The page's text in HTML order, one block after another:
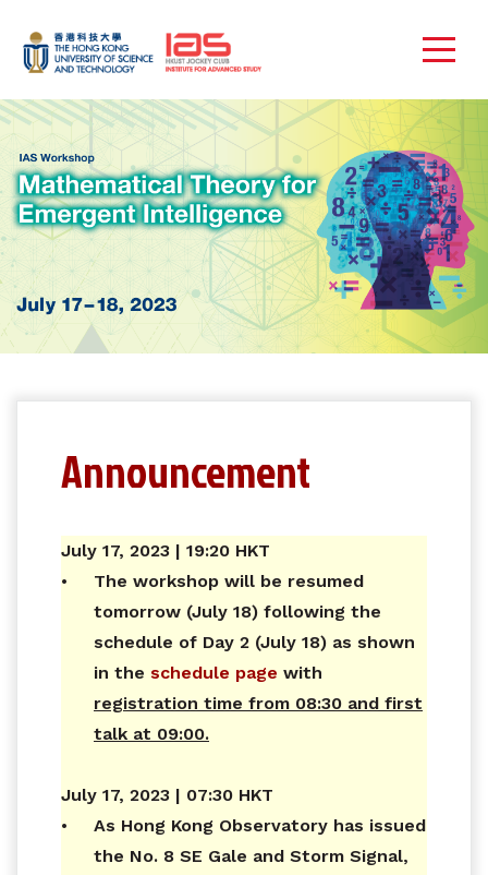
Announcement
July 17, 2023 | 19:20 HKT
•
The workshop will be resumed
tomorrow (July 18) following the
schedule of Day 2 (July 18) as shown
in the schedule page with
registration time from 08:30 and first
talk at 09:00.
July 17, 2023 | 07:30 HKT
•
As Hong Kong Observatory has issued
the No. 8 SE Gale and Storm Signal,